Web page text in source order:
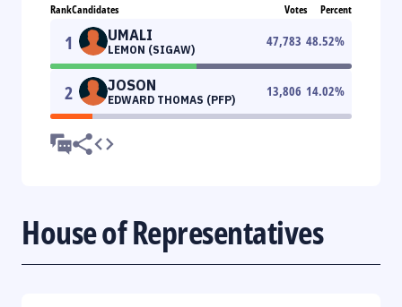
RankCandidates Votes Percent
1 UMALI
LEMON (SIGAW)
47,783 48.52%
2 JOSON
EDWARD THOMAS (PFP)
13,806 14.02%
House of Representatives